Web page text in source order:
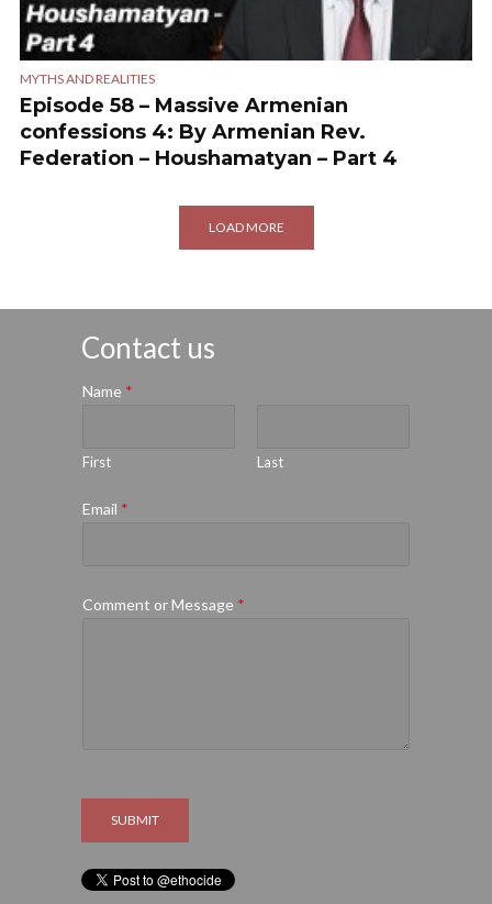
MYTHS AND REALITIES
Episode 58 – Massive Armenian
confessions 4: By Armenian Rev.
Federation – Houshamatyan – Part 4
LOAD MORE
Contact us
Name *
First Last
Email *
Comment or Message *
SUBMIT